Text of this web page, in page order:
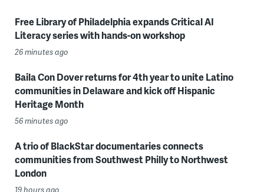
Free Library of Philadelphia expands Critical AI
Literacy series with hands-on workshop
26 minutes ago
Baila Con Dover returns for 4th year to unite Latino
communities in Delaware and kick off Hispanic
Heritage Month
56 minutes ago
A trio of BlackStar documentaries connects
communities from Southwest Philly to Northwest
London
19 hours ago